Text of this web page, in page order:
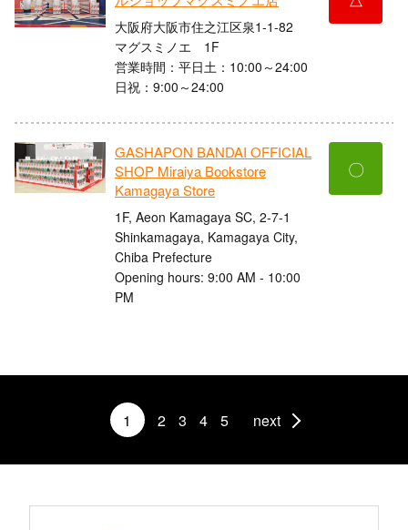
大阪府大阪市住之江区泉1-1-82
マグスミノエ 1F
営業時間：平日土：10:00～24:00
日祝：9:00～24:00
GASHAPON BANDAI OFFICIAL
SHOP Miraiya Bookstore
Kamagaya Store
1F, Aeon Kamagaya SC, 2-7-1
Shinkamagaya, Kamagaya City,
Chiba Prefecture
Opening hours: 9:00 AM - 10:00
PM
〇
1 2 3 4 5 next